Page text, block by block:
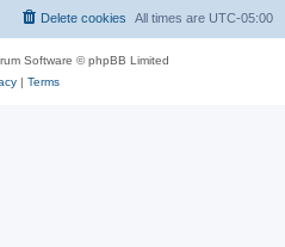
All times are UTC-05:00
Delete cookies
Software © phpBB Limited
| Terms